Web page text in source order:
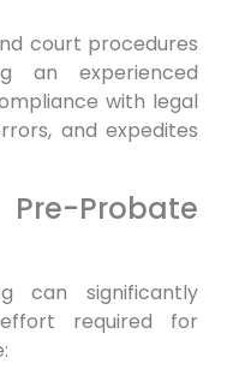
court procedures
an experienced
with legal
and expedites
Probate
can significantly
required for